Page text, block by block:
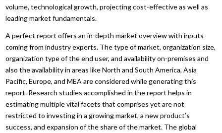
volume, technological growth, projecting cost-effective as well as
leading market fundamentals.
A perfect report offers an in-depth market overview with inputs
coming from industry experts. The type of market, organization size,
organization type of the end user, and availability on-premises and
also the availability in areas like North and South America, Asia
Pacific, Europe, and MEA are considered while generating this
report. Research studies accomplished in the report helps in
estimating multiple vital facets that comprises yet are not
restricted to investing in a growing market, a new product’s
success, and expansion of the share of the market. The global